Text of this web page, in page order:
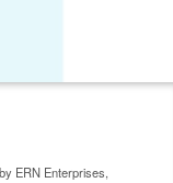
ERN Enterprises,